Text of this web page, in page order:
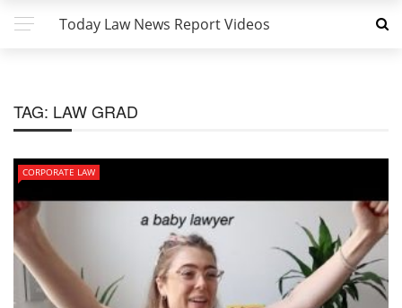
Today Law News Report Videos
TAG: LAW GRAD
CORPORATE LAW